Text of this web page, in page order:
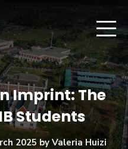
Imprint: The
Students
2025 by Valeria Huizi